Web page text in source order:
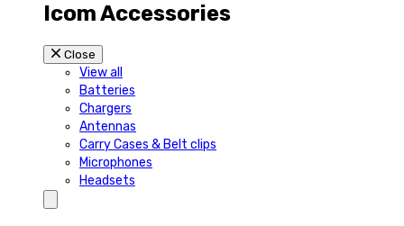
Icom Accessories
Close
View all
Batteries
Chargers
Antennas
Carry Cases & Belt clips
Microphones
Headsets